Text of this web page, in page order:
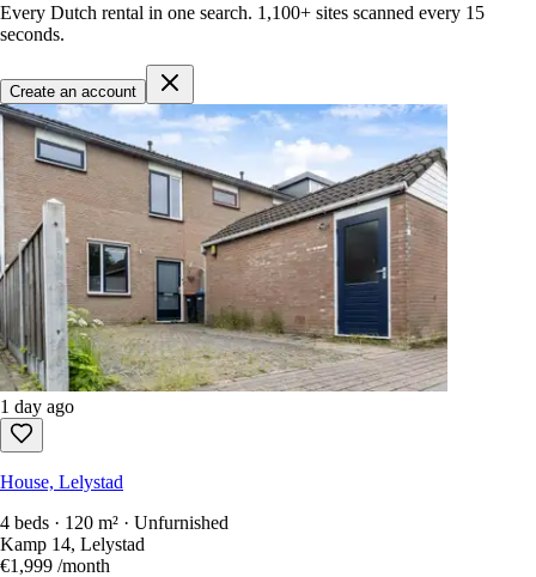
Every Dutch rental in one search. 1,100+ sites scanned every 15
seconds.
Create an account
1 day ago
House, Lelystad
4 beds · 120 m² · Unfurnished
Kamp 14, Lelystad
€1,999 /month